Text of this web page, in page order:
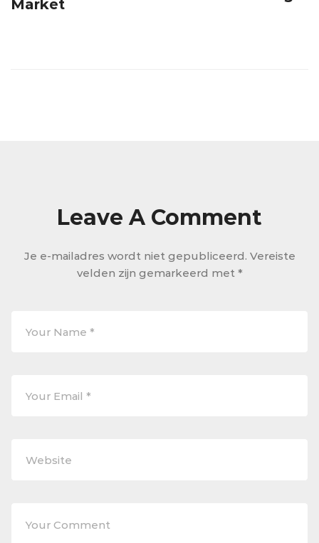
Market
Leave A Comment
Je e-mailadres wordt niet gepubliceerd. Vereiste
velden zijn gemarkeerd met *